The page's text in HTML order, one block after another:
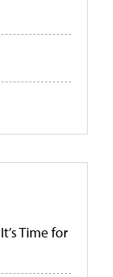
Time for